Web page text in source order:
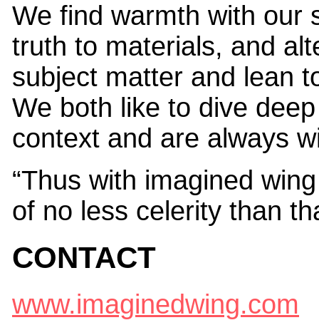
We find warmth with our
truth to materials, and
subject matter and lean
We both like to dive
context and are always
“Thus with imagined
of no less celerity than
CONTACT
www.imaginedwing.com